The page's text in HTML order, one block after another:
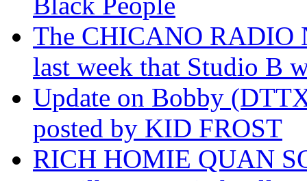
The CHICANO RADIO
last week that Studio B
Update on Bobby
posted by KID FROST
RICH HOMIE QUAN